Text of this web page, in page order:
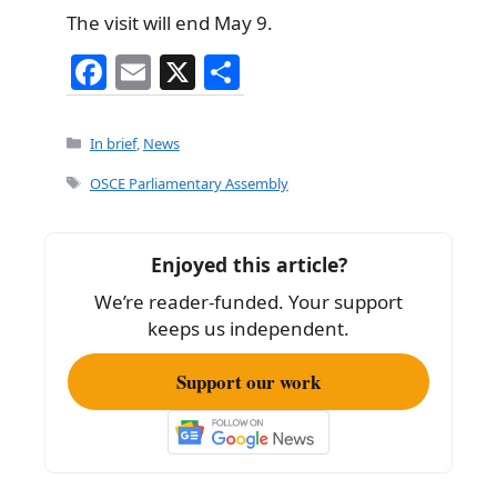
The visit will end May 9.
F
a
c
e
o
k
E
m
ai
l
X
h
e
Categories
In brief, News
Tags
OSCE Parliamentary Assembly
Enjoyed this article?
We’re reader-funded. Your support
keeps us independent.
Support our work